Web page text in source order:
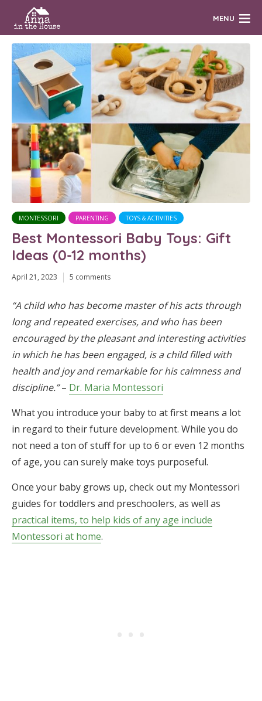
MENU
MONTESSORI PARENTING TOYS & ACTIVITIES
Best Montessori Baby Toys: Gift
Ideas (0-12 months)
April 21, 2023 5 comments
“A child who has become master of his acts through
long and repeated exercises, and who has been
encouraged by the pleasant and interesting activities
in which he has been engaged, is a child filled with
health and joy and remarkable for his calmness and
discipline.”– Dr. Maria Montessori
What you introduce your baby to at first means a lot
in regard to their future development. While you do
not need a ton of stuff for up to 6 or even 12 months
of age, you can surely make toys purposeful.
Once your baby grows up, check out my Montessori
guides for toddlers and preschoolers, as well as
practical items, to help kids of any age include
Montessori at home.